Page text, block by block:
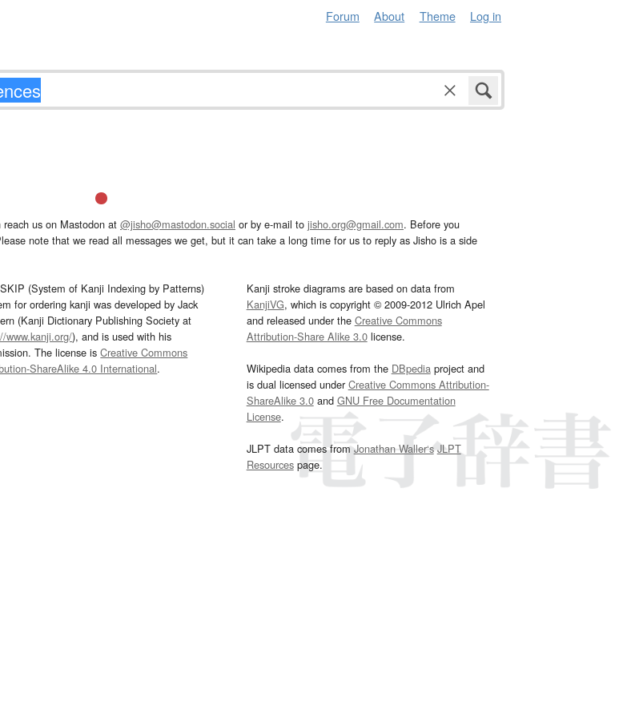
Forum About Theme Log in
reach us on Mastodon at @jisho@mastodon.social or by e-mail to jisho.org@gmail.com. Before you
note that we read all messages we get, but it can take a long time for us to reply as Jisho is a side
(System of Kanji Indexing by Patterns)
for ordering kanji was developed by Jack
(Kanji Dictionary Publishing Society at
www.kanji.org/), and is used with his
The license isCreative Commons
ShareAlike 4.0 International.
Kanji stroke diagrams are based on data from
KanjiVG, which is copyright © 2009-2012 Ulrich Apel
and released under the Creative Commons
Attribution-Share Alike 3.0license.
Wikipedia data comes from the DBpediaproject and
is dual licensed underCreative Commons Attribution-
ShareAlike 3.0and GNU Free Documentation
License.
JLPT data comes fromJonathan Waller‘s JLPT
Resourcespage.